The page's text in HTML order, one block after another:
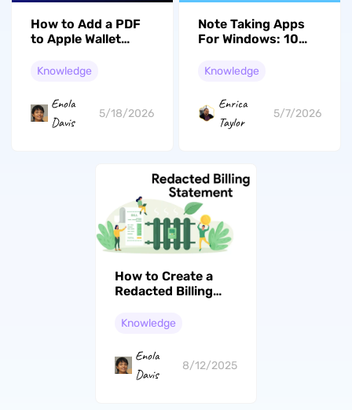
How to Add a PDF
to Apple Wallet
Step Guide)
Knowledge
Enola
Davis
5/18/2026
Note Taking Apps
For Windows: 10
Common Questions
Knowledge
Enrica
Taylor
5/7/2026
How to Create a
Redacted Billing
Confidential
Knowledge
Enola
Davis
8/12/2025